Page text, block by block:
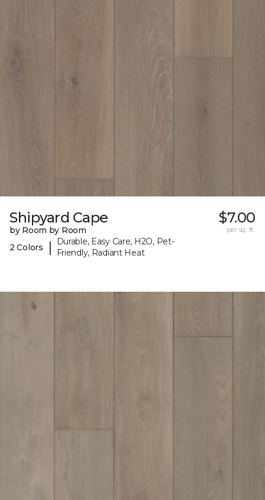
Shipyard Cape
by Room by Room
2 Colors
|
Durable, Easy Care, H2O, Pet-
Friendly, Radiant Heat
$7.00
per sq. ft.